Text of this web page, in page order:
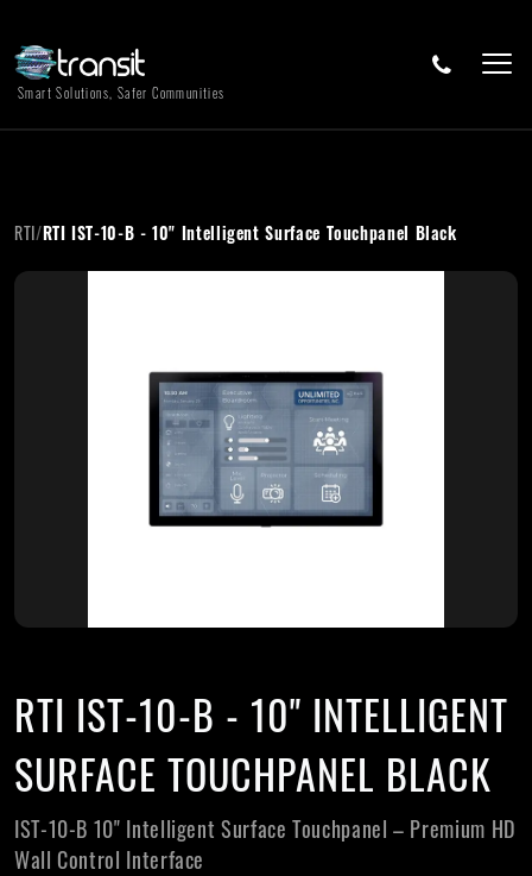
Smart Solutions, Safer Communities
RTI/RTI IST-10-B - 10" Intelligent Surface Touchpanel Black
RTI IST-10-B - 10" INTELLIGENT
SURFACE TOUCHPANEL BLACK
IST-10-B 10" Intelligent Surface Touchpanel – Premium HD
Wall Control Interface